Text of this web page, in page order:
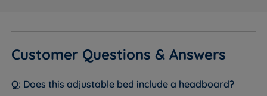
with two separate motors that allow you to
and foot of the bed. This customization enables you
making it perfect for individuals who need tailored
Customer Questions & Answers
Does this adjustable bed include a headboard?